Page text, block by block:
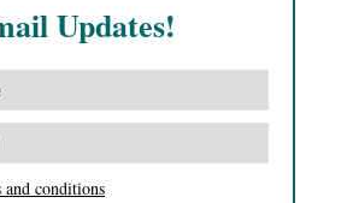
Updates!
and conditions